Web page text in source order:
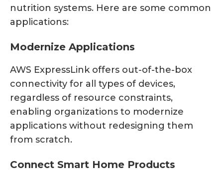
nutrition systems. Here are some common
applications:
Modernize Applications
AWS ExpressLink offers out-of-the-box
connectivity for all types of devices,
regardless of resource constraints,
enabling organizations to modernize
applications without redesigning them
from scratch.
Connect Smart Home Products